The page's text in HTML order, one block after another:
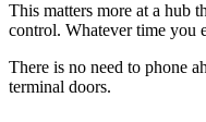
This matters more at a hub
control. Whatever time you
There is no need to phone
terminal doors.